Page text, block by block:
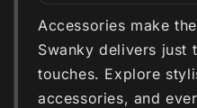
Accessories make
Swanky delivers just
touches. Explore
accessories, and